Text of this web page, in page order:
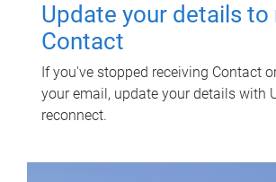
Update your details to
Contact
If you've stopped receiving Contact
your email, update your details with
reconnect.